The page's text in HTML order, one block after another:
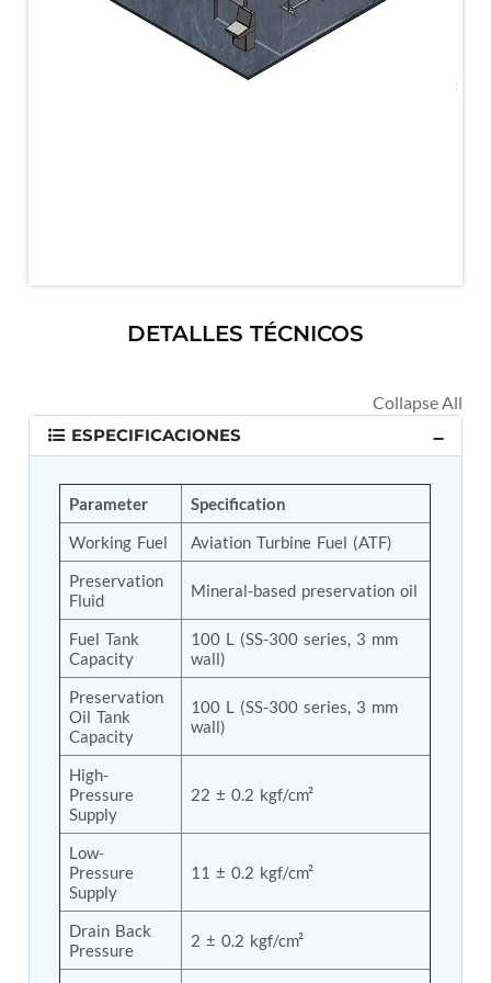
MK-84 2000 lb Bomb Casing
CCB Burn Test Rig
Rain Water Test Rig
Gas Distribution System
Towable Trolley
Universal Hydraulic Charging Rig IAF Nasik
Cng Circuit Leak Testing Machine For Volvo Buses
Cryogenic Liquid Medical Mxygen Vertical Storage
Tank
Weapon Loading Trolley
Hydrualic Drive Of Osa
Test Equipment For Pump And Centrifugal
Breather
Hydraulic Loading System
Aircraft Arrester Barrier System
Power Shuttle Transmission Test Rig
Tacan Test Bench
Automated Inverter Test Rig On Lab View
Environment
Doppler Vor Test Rack
Test Rig For Irab Brake System
Oxygen Gas Boosting Station
Chemical Cleaning Bay
Plant Psa
Inertia Test Facility
Advanced Test & Calibration Bench for Integrated
Fuel Pump and Controller in Aircraft Engines
Integration Simulator
Vehicle-Mounted Expandable Battery Command
DETALLES TÉCNICOS
ESPECIFICACIONES
Parameter
Specification
Working Fuel
Aviation Turbine Fuel (ATF)
Preservation
Fluid
Mineral-based preservation oil
Fuel Tank
Capacity
100 L (SS-300 series, 3 mm
wall)
Preservation
Oil Tank
Capacity
100 L (SS-300 series, 3 mm
wall)
High-
Pressure
Supply
22 ± 0.2 kgf/cm²
Low-
Pressure
Supply
11 ± 0.2 kgf/cm²
Drain Back
Pressure
2 ± 0.2 kgf/cm²